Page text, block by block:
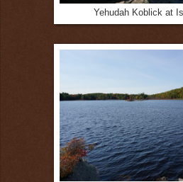
Yehudah Koblick at